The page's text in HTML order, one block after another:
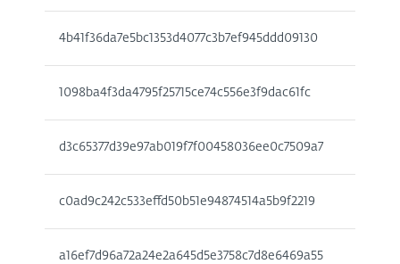
4b41f36da7e5bc1353d4077c3b7ef945ddd09130
1098ba4f3da4795f25715ce74c556e3f9dac61fc
d3c65377d39e97ab019f7f00458036ee0c7509a7
c0ad9c242c533effd50b51e94874514a5b9f2219
a16ef7d96a72a24e2a645d5e3758c7d8e6469a55